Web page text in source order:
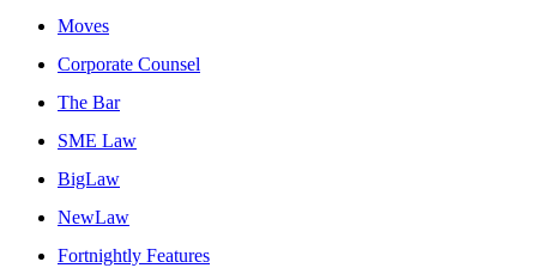
Moves
Corporate Counsel
The Bar
SME Law
BigLaw
NewLaw
Fortnightly Features